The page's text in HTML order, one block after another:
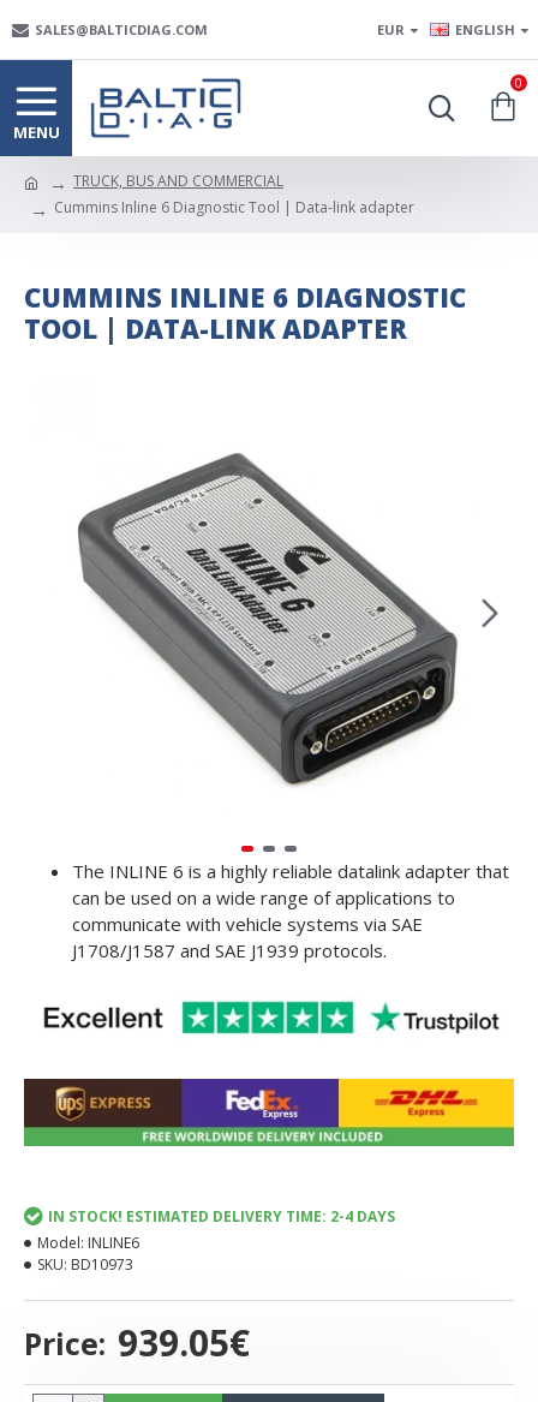
SALES@BALTICDIAG.COM EUR ENGLISH
0
TRUCK, BUS AND COMMERCIAL
Cummins Inline 6 Diagnostic Tool | Data-link adapter
CUMMINS INLINE 6 DIAGNOSTIC
TOOL | DATA-LINK ADAPTER
The INLINE 6 is a highly reliable datalink adapter that
can be used on a wide range of applications to
communicate with vehicle systems via SAE
J1708/J1587 and SAE J1939 protocols.
Price: 939.05€
IN STOCK! ESTIMATED DELIVERY TIME: 2-4 DAYS
Model: INLINE6
SKU: BD10973